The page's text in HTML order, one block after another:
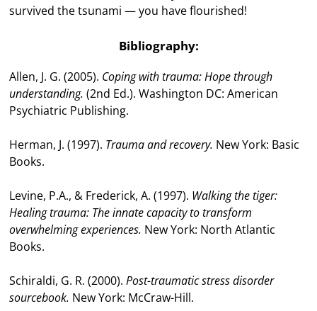
survived the tsunami — you have flourished!
Bibliography:
Allen, J. G. (2005). Coping with trauma: Hope through
understanding. (2nd Ed.). Washington DC: American
Psychiatric Publishing.
Herman, J. (1997). Trauma and recovery. New York: Basic
Books.
Levine, P.A., & Frederick, A. (1997). Walking the tiger:
Healing trauma: The innate capacity to transform
overwhelming experiences. New York: North Atlantic
Books.
Schiraldi, G. R. (2000).Post-traumatic stress disorder
sourcebook. New York: McCraw-Hill.